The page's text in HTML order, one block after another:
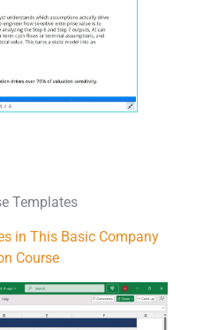
Templates
in This Basic Company
Course